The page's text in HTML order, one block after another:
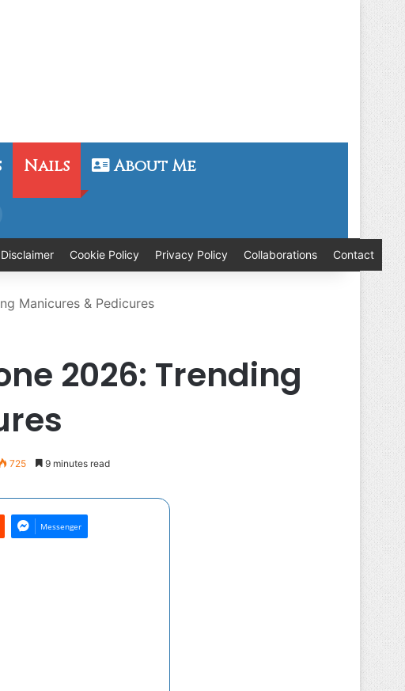
Nails About Me
Cookie Policy Privacy Policy Collaborations Contact
Manicures & Pedicures
2026: Trending
725 9 minutes read
Messenger